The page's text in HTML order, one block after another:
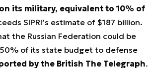
its military, equivalent to 10% of
SIPRI’s estimate of $187 billion.
the Russian Federation could be
of its state budget to defense
by the British The Telegraph.